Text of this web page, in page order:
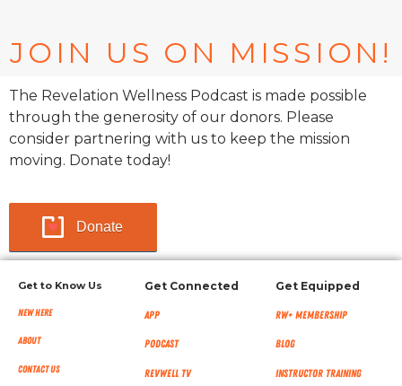
JOIN US ON MISSION!
The Revelation Wellness Podcast is made possible
through the generosity of our donors. Please
consider partnering with us to keep the mission
moving. Donate today!
Donate
Get to Know Us
New Here
About
Contact Us
Get Connected
App
Podcast
RevWell TV
Get Equipped
RW+ MEMBERSHIP
Blog
Instructor Training